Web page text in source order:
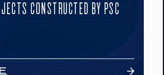
CONSTRUCTED BY PSC